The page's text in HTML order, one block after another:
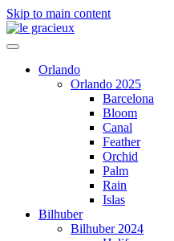
Skip to main content
Orlando
Orlando 2025
Barcelona
Bloom
Canal
Feather
Orchid
Palm
Rain
Islas
Bilhuber
Bilhuber 2024